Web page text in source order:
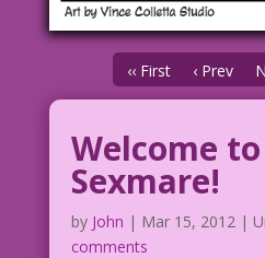
‹‹ First ‹ Prev
Welcome
Sexmare!
by John | Mar 15, 2012|
comments